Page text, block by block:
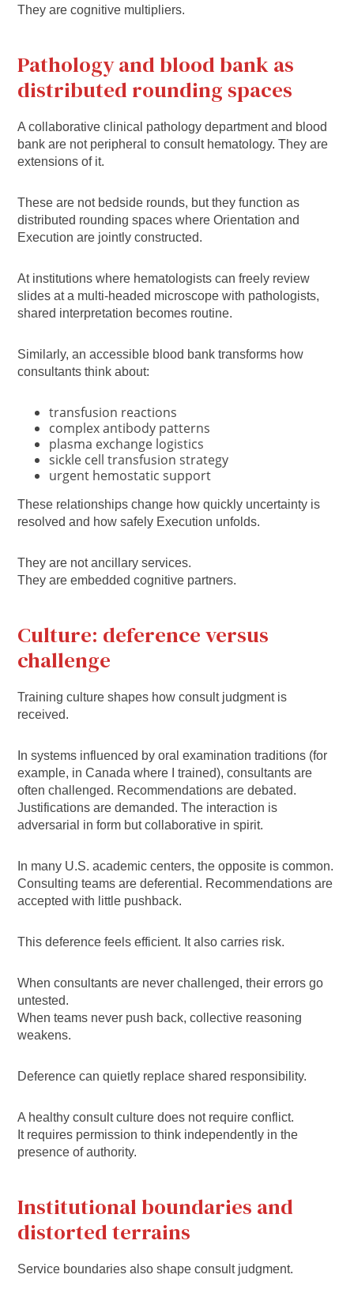
They are cognitive multipliers.
Pathology and blood bank as
distributed rounding spaces
A collaborative clinical pathology department and blood
bank are not peripheral to consult hematology. They are
extensions of it.
These are not bedside rounds, but they function as
distributed rounding spaces where Orientation and
Execution are jointly constructed.
At institutions where hematologists can freely review
slides at a multi-headed microscope with pathologists,
shared interpretation becomes routine.
Similarly, an accessible blood bank transforms how
consultants think about:
transfusion reactions
complex antibody patterns
plasma exchange logistics
sickle cell transfusion strategy
urgent hemostatic support
These relationships change how quickly uncertainty is
resolved and how safely Execution unfolds.
They are not ancillary services.
They are embedded cognitive partners.
Culture: deference versus
challenge
Training culture shapes how consult judgment is
received.
In systems influenced by oral examination traditions (for
example, in Canada where I trained), consultants are
often challenged. Recommendations are debated.
Justifications are demanded. The interaction is
adversarial in form but collaborative in spirit.
In many U.S. academic centers, the opposite is common.
Consulting teams are deferential. Recommendations are
accepted with little pushback.
This deference feels efficient. It also carries risk.
When consultants are never challenged, their errors go
untested.
When teams never push back, collective reasoning
weakens.
Deference can quietly replace shared responsibility.
A healthy consult culture does not require conflict.
It requires permission to think independently in the
presence of authority.
Institutional boundaries and
distorted terrains
Service boundaries also shape consult judgment.